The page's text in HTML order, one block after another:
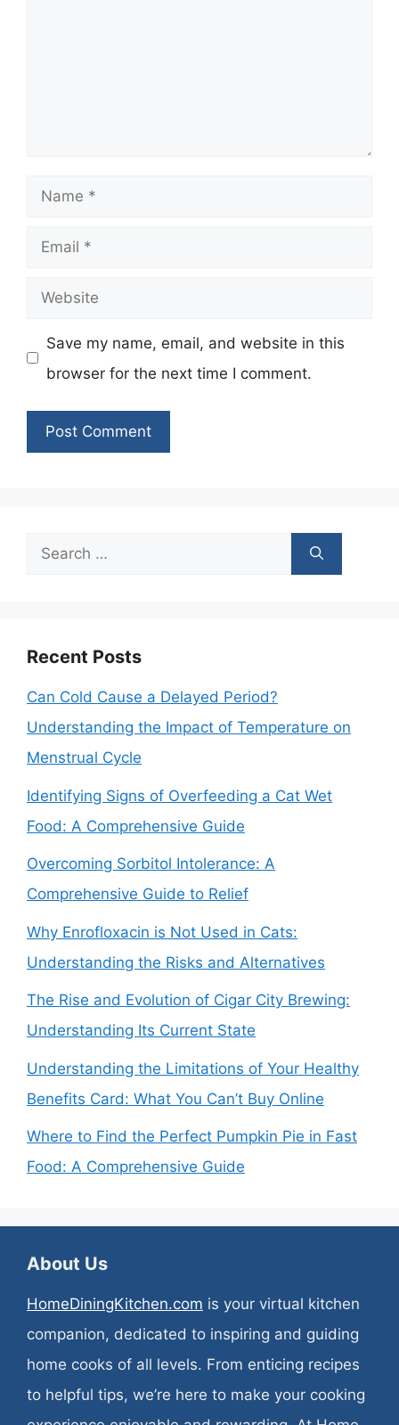
Name
Email
Website
Save my name, email, and website in this
browser for the next time I comment.
Search
Recent Posts
Can Cold Cause a Delayed Period?
Understanding the Impact of Temperature on
Menstrual Cycle
Identifying Signs of Overfeeding a Cat Wet
Food: A Comprehensive Guide
Overcoming Sorbitol Intolerance: A
Comprehensive Guide to Relief
Why Enrofloxacin is Not Used in Cats:
Understanding the Risks and Alternatives
The Rise and Evolution of Cigar City Brewing:
Understanding Its Current State
Understanding the Limitations of Your Healthy
Benefits Card: What You Can’t Buy Online
Where to Find the Perfect Pumpkin Pie in Fast
Food: A Comprehensive Guide
About Us
HomeDiningKitchen.com is your virtual kitchen
companion, dedicated to inspiring and guiding
home cooks of all levels. From enticing recipes
to helpful tips, we’re here to make your cooking